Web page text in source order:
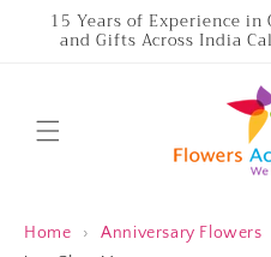
Skip to
content
15 Years of Experience
and Gifts Across India
Home › Anniversary Flowers